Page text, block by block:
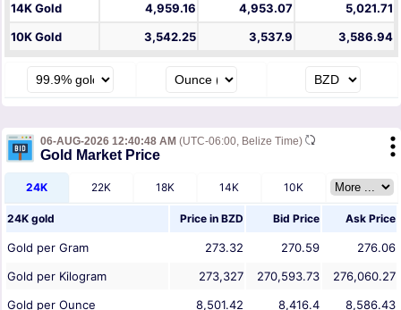
14K Gold
4,959.16 4,953.07
5,021.71
10K Gold
3,542.25 3,537.9 3,586.94
06-AUG-2026 12:40:48 AM (UTC-06:00, Belize Time)
Gold Market Price
24K 22K 18K 14K 10K
24K gold Price in BZD Bid Price Ask Price
Gold per Gram 273.32 270.59
276.06
Gold per Kilogram
273,327 270,593.73
276,060.27
Gold per Ounce
8,501.42 8,416.4
8,586.43